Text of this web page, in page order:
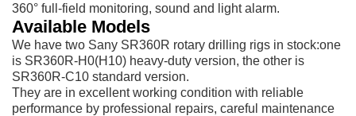
360° full-field monitoring, sound and light alarm.
Available Models
We have two Sany SR360R rotary drilling rigs in stock:one
is SR360R-H0(H10) heavy-duty version, the other is
SR360R-C10 standard version.
They are in excellent working condition with reliable
performance by professional repairs, careful maintenance